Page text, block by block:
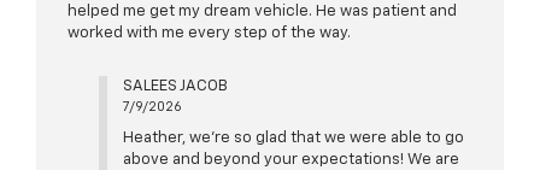
helped me get my dream vehicle. He was patient and
worked with me every step of the way.
SALEES JACOB
7/9/2026
Heather, we're so glad that we were able to go
above and beyond your expectations! We are